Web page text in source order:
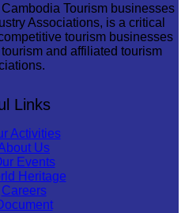
Tourism businesses
Associations, is a critical
tourism businesses
and affiliated tourism
Links
Activities
Us
Events
Heritage
Careers